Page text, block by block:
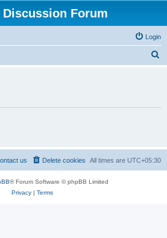
Discussion Forum
Login
All times are UTC+05:30
Delete cookies
us
® Forum Software © phpBB Limited
Privacy| Terms